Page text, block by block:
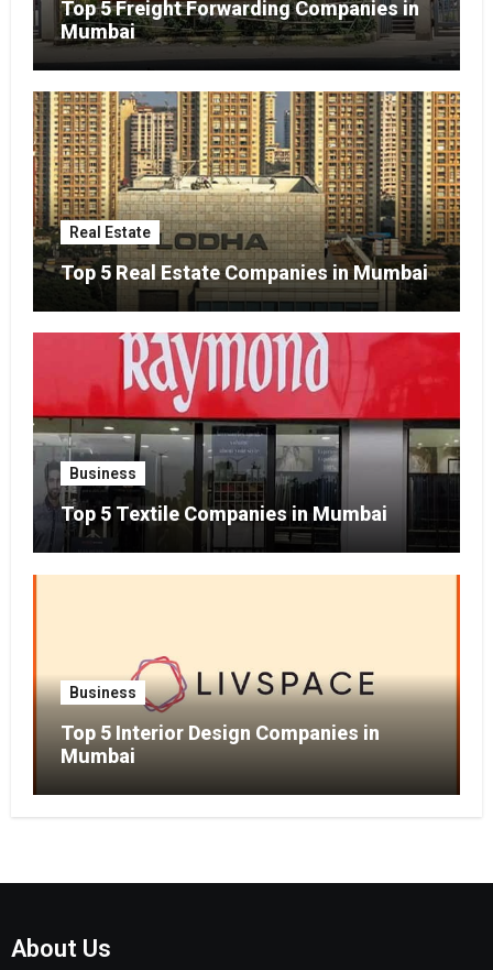
Top 5 Freight Forwarding Companies in
Mumbai
Real Estate
Top 5 Real Estate Companies in Mumbai
Business
Top 5 Textile Companies in Mumbai
Business
Top 5 Interior Design Companies in
Mumbai
About Us